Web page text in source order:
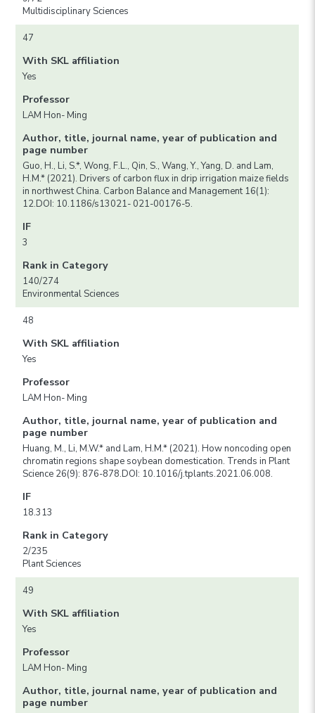
Multidisciplinary Sciences
47
With SKL affiliation
Yes
Professor
LAM Hon- Ming
Author, title, journal name, year of publication and
page number
Guo, H., Li, S.*, Wong, F.L., Qin, S., Wang, Y., Yang, D. and Lam,
H.M.* (2021). Drivers of carbon flux in drip irrigation maize fields
in northwest China. Carbon Balance and Management 16(1):
12.DOI: 10.1186/s13021- 021-00176-5.
IF
3
Rank in Category
140/274
Environmental Sciences
48
With SKL affiliation
Yes
Professor
LAM Hon- Ming
Author, title, journal name, year of publication and
page number
Huang, M., Li, M.W.* and Lam, H.M.* (2021). How noncoding open
chromatin regions shape soybean domestication. Trends in Plant
Science 26(9): 876-878.DOI: 10.1016/j.tplants.2021.06.008.
IF
18.313
Rank in Category
2/235
Plant Sciences
49
With SKL affiliation
Yes
Professor
LAM Hon- Ming
Author, title, journal name, year of publication and
page number